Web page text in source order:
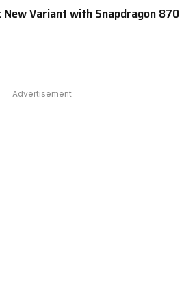
New Variant with Snapdragon 870
Advertisement